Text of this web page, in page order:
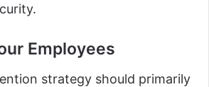
Employees
strategy should primarily